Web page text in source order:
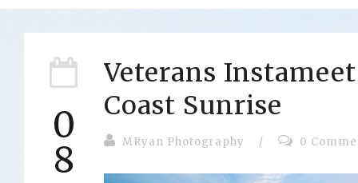
0
8
Veterans
Coast Sunrise
MRyan Photography / 0